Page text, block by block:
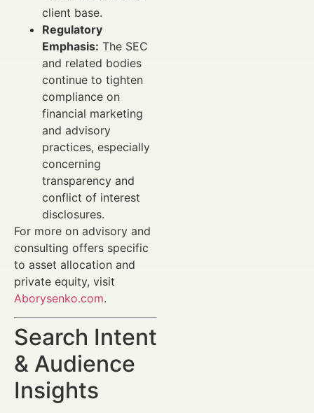
client base.
Regulatory
Emphasis: The SEC
and related bodies
continue to tighten
compliance on
financial marketing
and advisory
practices, especially
concerning
transparency and
conflict of interest
disclosures.
For more on advisory and
consulting offers specific
to asset allocation and
private equity, visit
Aborysenko.com.
Search Intent
& Audience
Insights